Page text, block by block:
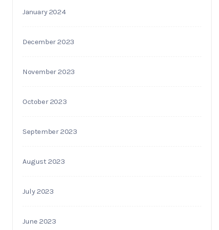
January 2024
December 2023
November 2023
October 2023
September 2023
August 2023
July 2023
June 2023